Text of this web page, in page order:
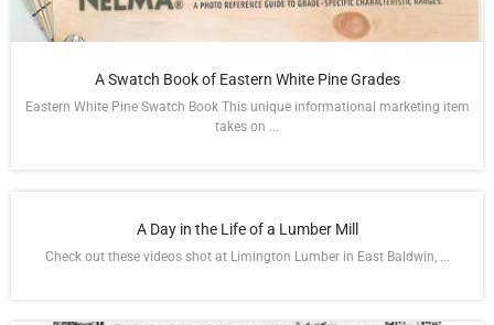
A Swatch Book of Eastern White Pine Grades
Eastern White Pine Swatch Book This unique informational marketing item
takes on ...
A Day in the Life of a Lumber Mill
Check out these videos shot at Limington Lumber in East Baldwin, ...